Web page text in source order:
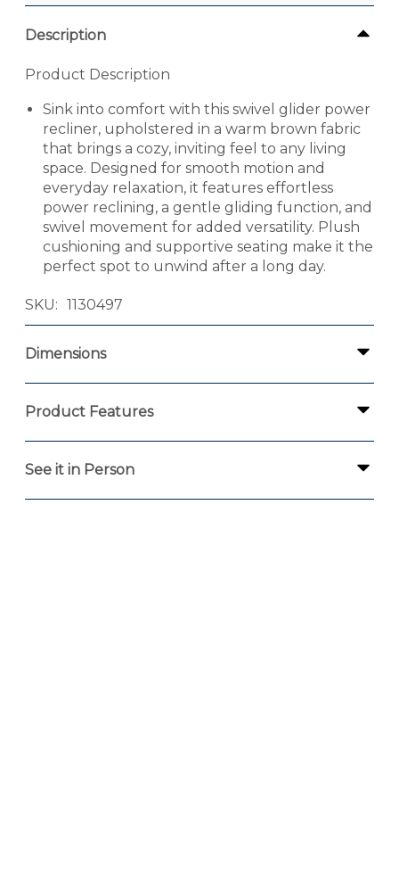
Description
Product Description
Sink into comfort with this swivel glider power
recliner, upholstered in a warm brown fabric
that brings a cozy, inviting feel to any living
space. Designed for smooth motion and
everyday relaxation, it features effortless
power reclining, a gentle gliding function, and
swivel movement for added versatility. Plush
cushioning and supportive seating make it the
perfect spot to unwind after a long day.
SKU 1130497
Dimensions
Product Features
See it in Person